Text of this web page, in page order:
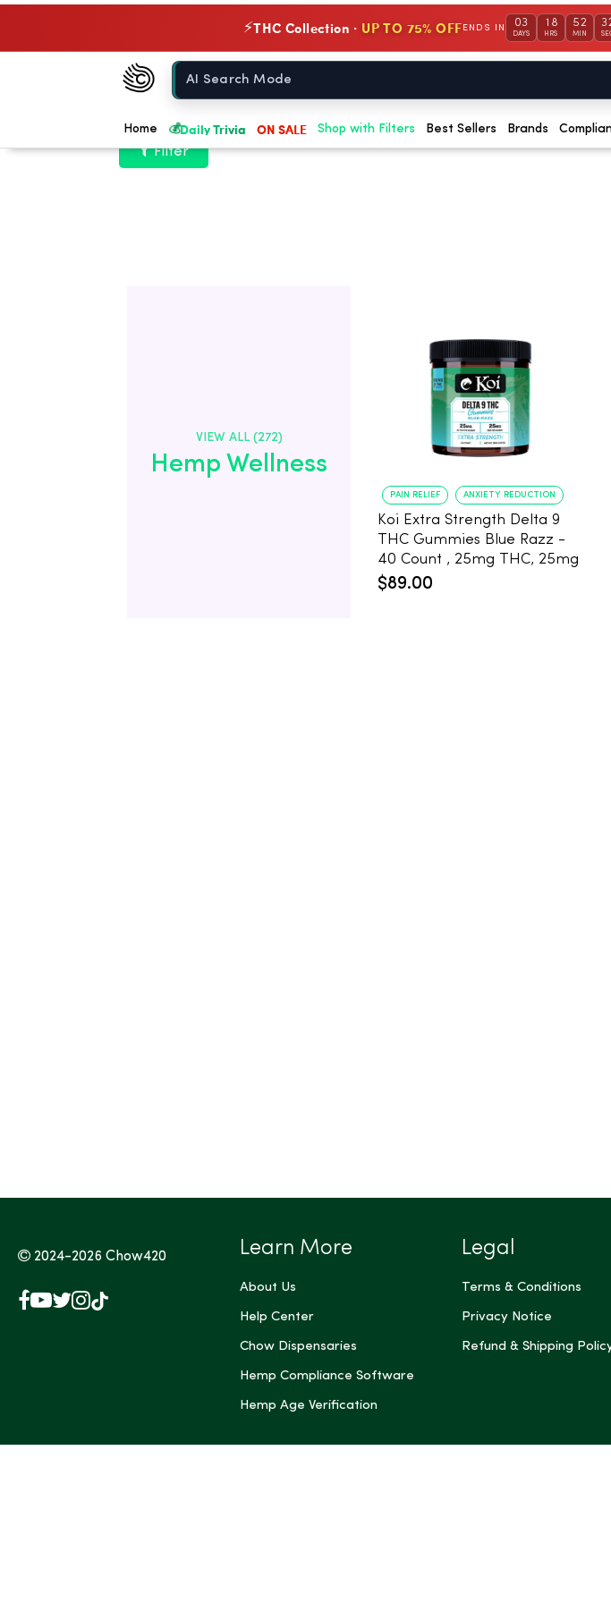
⚡THC Collection · UP TO 75% OFF ENDS IN 03
DAYS
18
HRS
52
MIN
Chow420
Home
Home 💰Daily Trivia ON SALE Shop with Filters Best Sellers Brands
Filter
VIEW ALL (272)
Hemp Wellness
PAIN RELIEF ANXIETY REDUCTION
Koi Extra Strength Delta 9
THC Gummies Blue Razz -
40 Count , 25mg THC, 25mg
CBD
$89.00
2024-2026Chow420
Facebook
YouTube
X
Instagram
TikTok
Learn More
About Us
Help Center
Chow Dispensaries
Hemp Compliance Software
Hemp Age Verification
Legal
Terms & Conditions
Privacy Notice
Refund & Shipping